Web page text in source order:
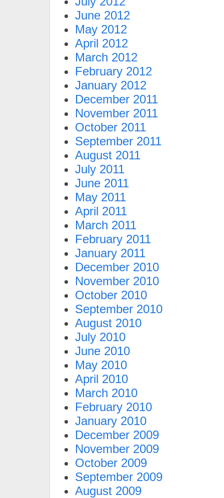
June 2012
May 2012
April 2012
March 2012
February 2012
January 2012
December 2011
November 2011
October 2011
September 2011
August 2011
July 2011
June 2011
May 2011
April 2011
March 2011
February 2011
January 2011
December 2010
November 2010
October 2010
September 2010
August 2010
July 2010
June 2010
May 2010
April 2010
March 2010
February 2010
January 2010
December 2009
November 2009
October 2009
September 2009
August 2009